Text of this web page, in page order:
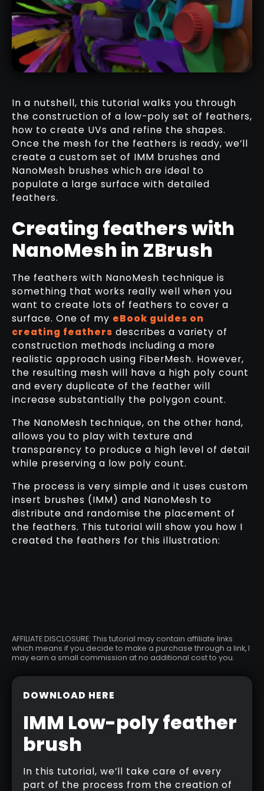
In a nutshell, this tutorial walks you through
the construction of a low-poly set of feathers,
how to create UVs and refine the shapes.
Once the mesh for the feathers is ready, we’ll
create a custom set of IMM brushes and
NanoMesh brushes which are ideal to
populate a large surface with detailed
feathers.
Creating feathers with
NanoMesh in ZBrush
The feathers with NanoMesh technique is
something that works really well when you
want to create lots of feathers to cover a
surface. One of my eBook guides on
creating feathers describes a variety of
construction methods including a more
realistic approach using FiberMesh. However,
the resulting mesh will have a high poly count
and every duplicate of the feather will
increase substantially the polygon count.
The NanoMesh technique, on the other hand,
allows you to play with texture and
transparency to produce a high level of detail
while preserving a low poly count.
The process is very simple and it uses custom
insert brushes (IMM) and NanoMesh to
distribute and randomise the placement of
the feathers. This tutorial will show you how I
created the feathers for this illustration:
AFFILIATE DISCLOSURE: This tutorial may contain affiliate links
which means if you decide to make a purchase through a link, I
may earn a small commission at no additional cost to you.
DOWNLOAD HERE
IMM Low-poly feather
brush
In this tutorial, we’ll take care of every
part of the process from the creation of
IMM LOW-POLY FEATHER BRUSH
DOWNLOAD HERE
IMM & CURVE BRUSHES
RELATED RESOURCE